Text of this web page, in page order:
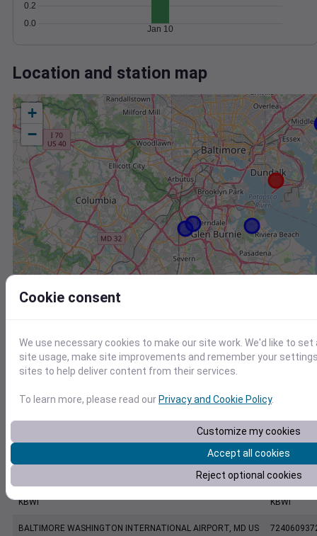
0.0
0.2
Jan 10
Location and station map
+
−
Station Id
EW8863 Glen Burnie MD US E8863
KMTN
KBWI KBWI
BALTIMORE WASHINGTON INTERNATIONAL AIRPORT, MD US
Cookie consent
We use necessary cookies to make our site work. We'd like to
site usage, make site improvements and remember your
sites to help deliver content from their services.
To learn more, please read our Privacy and Cookie Policy.
Customize my cookies
Accept all cookies
Reject optional cookies